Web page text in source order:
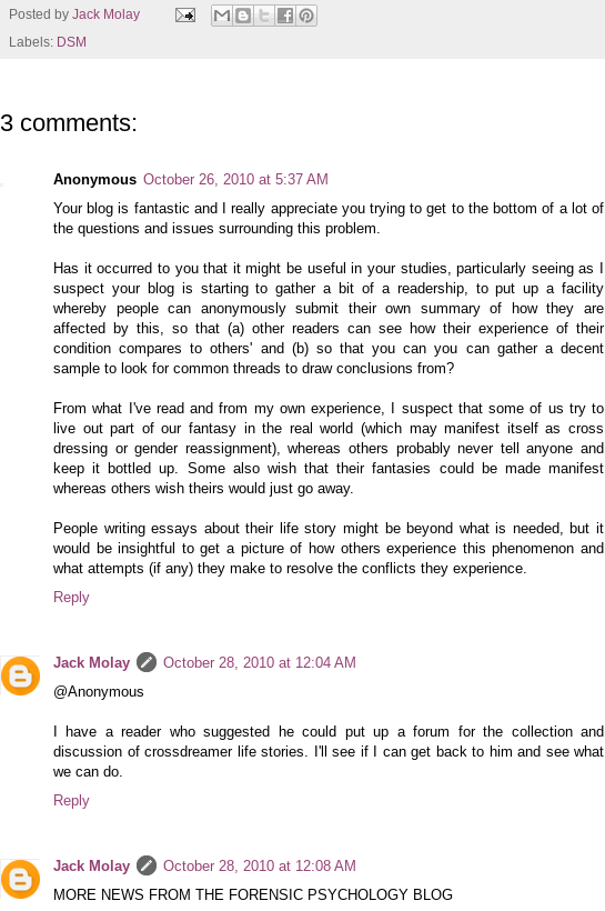
Posted by Jack Molay
Labels: DSM
3 comments:
Anonymous October 26, 2010 at 5:37 AM
Your blog is fantastic and I really appreciate you trying to get to the bottom of a lot of
the questions and issues surrounding this problem.
Has it occurred to you that it might be useful in your studies, particularly seeing as I
suspect your blog is starting to gather a bit of a readership, to put up a facility
whereby people can anonymously submit their own summary of how they are
affected by this, so that (a) other readers can see how their experience of their
condition compares to others' and (b) so that you can you can gather a decent
sample to look for common threads to draw conclusions from?
From what I've read and from my own experience, I suspect that some of us try to
live out part of our fantasy in the real world (which may manifest itself as cross
dressing or gender reassignment), whereas others probably never tell anyone and
keep it bottled up. Some also wish that their fantasies could be made manifest
whereas others wish theirs would just go away.
People writing essays about their life story might be beyond what is needed, but it
would be insightful to get a picture of how others experience this phenomenon and
what attempts (if any) they make to resolve the conflicts they experience.
Reply
Jack Molay
October 28, 2010 at 12:04 AM
@Anonymous
I have a reader who suggested he could put up a forum for the collection and
discussion of crossdreamer life stories. I'll see if I can get back to him and see what
we can do.
Reply
Jack Molay
October 28, 2010 at 12:08 AM
MORE NEWS FROM THE FORENSIC PSYCHOLOGY BLOG